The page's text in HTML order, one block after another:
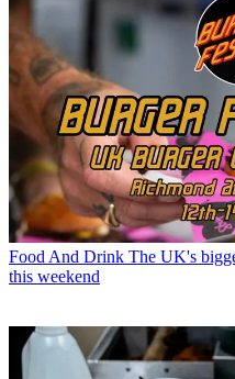
Food And Drink The UK's
this weekend